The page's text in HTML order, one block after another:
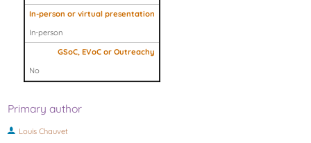
In-person or virtual presentation
In-person
GSoC, EVoC or Outreachy
No
Primary author
Louis Chauvet